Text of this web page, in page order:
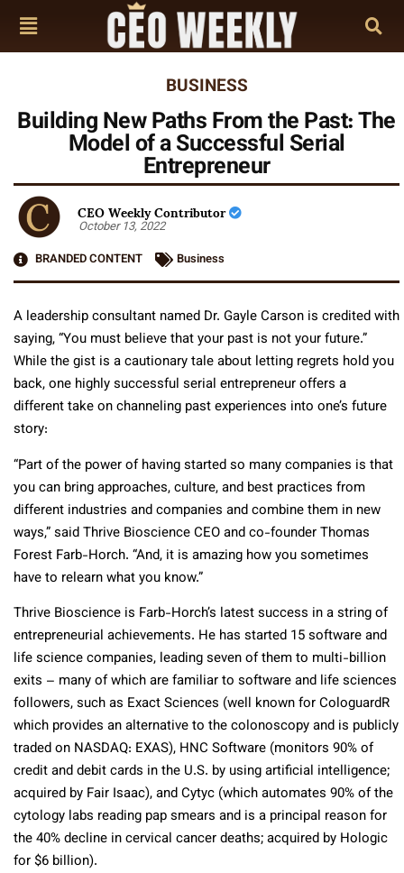
BUSINESS
Building New Paths From the Past: The
Model of a Successful Serial
Entrepreneur
CEO Weekly Contributor
October 13, 2022
BRANDED CONTENT
Business
A leadership consultant named Dr. Gayle Carson is credited with
saying, “You must believe that your past is not your future.”
While the gist is a cautionary tale about letting regrets hold you
back, one highly successful serial entrepreneur offers a
different take on channeling past experiences into one’s future
story:
“Part of the power of having started so many companies is that
you can bring approaches, culture, and best practices from
different industries and companies and combine them in new
ways,” said Thrive Bioscience CEO and co-founder Thomas
Forest Farb-Horch. “And, it is amazing how you sometimes
have to relearn what you know.”
Thrive Bioscience is Farb-Horch’s latest success in a string of
entrepreneurial achievements. He has started 15 software and
life science companies, leading seven of them to multi-billion
exits – many of which are familiar to software and life sciences
followers, such as Exact Sciences (well known for CologuardR
which provides an alternative to the colonoscopy and is publicly
traded on NASDAQ: EXAS), HNC Software (monitors 90% of
credit and debit cards in the U.S. by using artificial intelligence;
acquired by Fair Isaac), and Cytyc (which automates 90% of the
cytology labs reading pap smears and is a principal reason for
the 40% decline in cervical cancer deaths; acquired by Hologic
for $6 billion).